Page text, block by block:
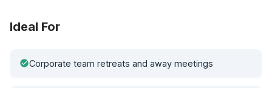
Ideal For
check_circleCorporate team retreats and away meetings